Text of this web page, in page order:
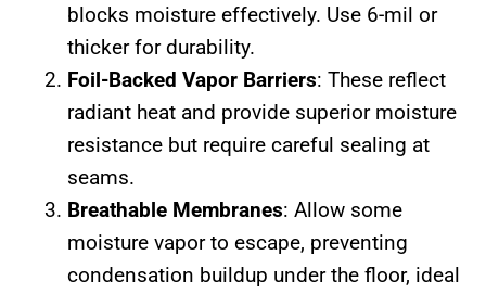
blocks moisture effectively. Use 6-mil or
thicker for durability.
Foil-Backed Vapor Barriers: These reflect
radiant heat and provide superior moisture
resistance but require careful sealing at
seams.
Breathable Membranes: Allow some
moisture vapor to escape, preventing
condensation buildup under the floor, ideal